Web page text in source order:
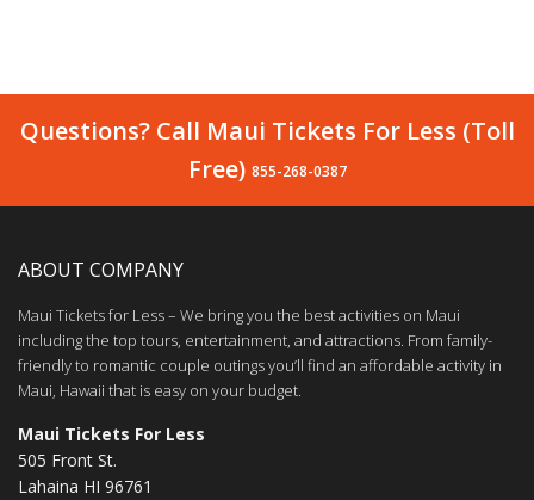
Questions? Call Maui Tickets For Less (Toll
Free) 855-268-0387
ABOUT COMPANY
Maui Tickets for Less – We bring you the best activities on Maui
including the top tours, entertainment, and attractions. From family-
friendly to romantic couple outings you’ll find an affordable activity in
Maui, Hawaii that is easy on your budget.
Maui Tickets For Less
505 Front St.
Lahaina HI 96761